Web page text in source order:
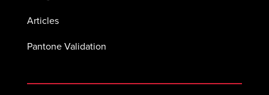
Articles
Pantone Validation